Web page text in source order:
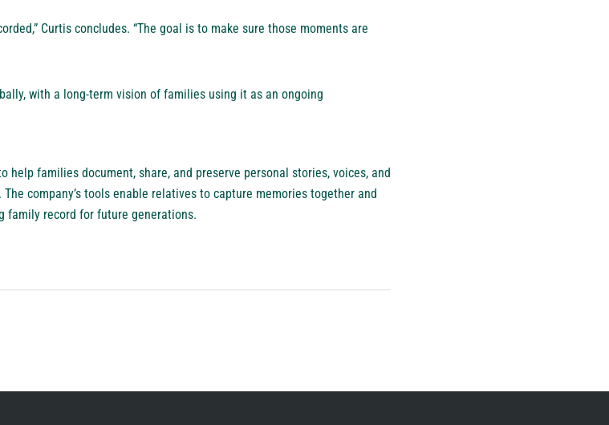
Curtis concludes. “The goal is to make sure those moments are
with a long-term vision of families using it as an ongoing
help families document, share, and preserve personal stories, voices, and
company’s tools enable relatives to capture memories together and
family record for future generations.